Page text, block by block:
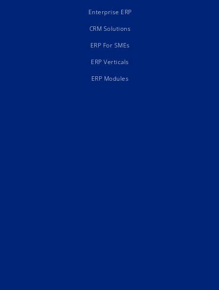
Enterprise ERP
CRM Solutions
ERP For SMEs
ERP Verticals
ERP Modules